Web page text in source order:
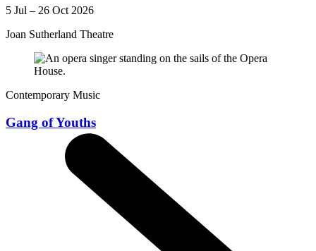
5 Jul – 26 Oct 2026
Joan Sutherland Theatre
Contemporary Music
Gang of Youths